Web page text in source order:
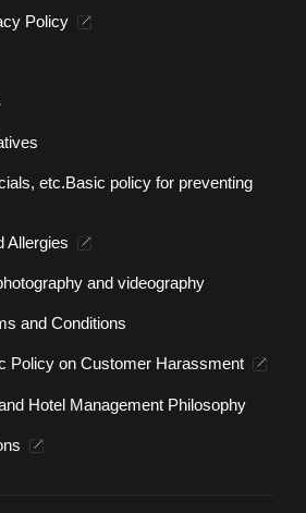
Policy
etc.Basic policy for preventing
Allergies
and videography
and Conditions
Policy on Customer Harassment
Hotel Management Philosophy